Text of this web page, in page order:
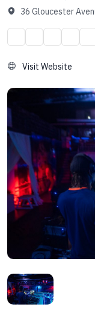
36 Gloucester
Visit Website